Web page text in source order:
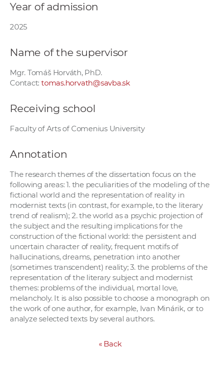
Year of admission
2025
Name of the supervisor
Mgr. Tomáš Horváth, PhD.
Contact: tomas.horvath@savba.sk
Receiving school
Faculty of Arts of Comenius University
Annotation
The research themes of the dissertation focus on the
following areas: 1. the peculiarities of the modeling of the
fictional world and the representation of reality in
modernist texts (in contrast, for example, to the literary
trend of realism); 2. the world as a psychic projection of
the subject and the resulting implications for the
construction of the fictional world: the persistent and
uncertain character of reality, frequent motifs of
hallucinations, dreams, penetration into another
(sometimes transcendent) reality; 3. the problems of the
representation of the literary subject and modernist
themes: problems of the individual, mortal love,
melancholy. It is also possible to choose a monograph on
the work of one author, for example, Ivan Minárik, or to
analyze selected texts by several authors.
«Back